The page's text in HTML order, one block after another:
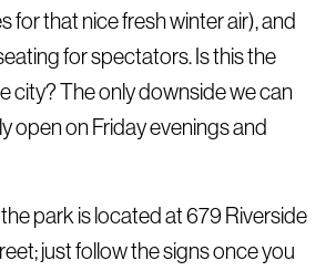
for that nice fresh winter air), and
for spectators. Is this the
city? The only downside we can
open on Friday evenings and
park is located at 679 Riverside
just follow the signs once you